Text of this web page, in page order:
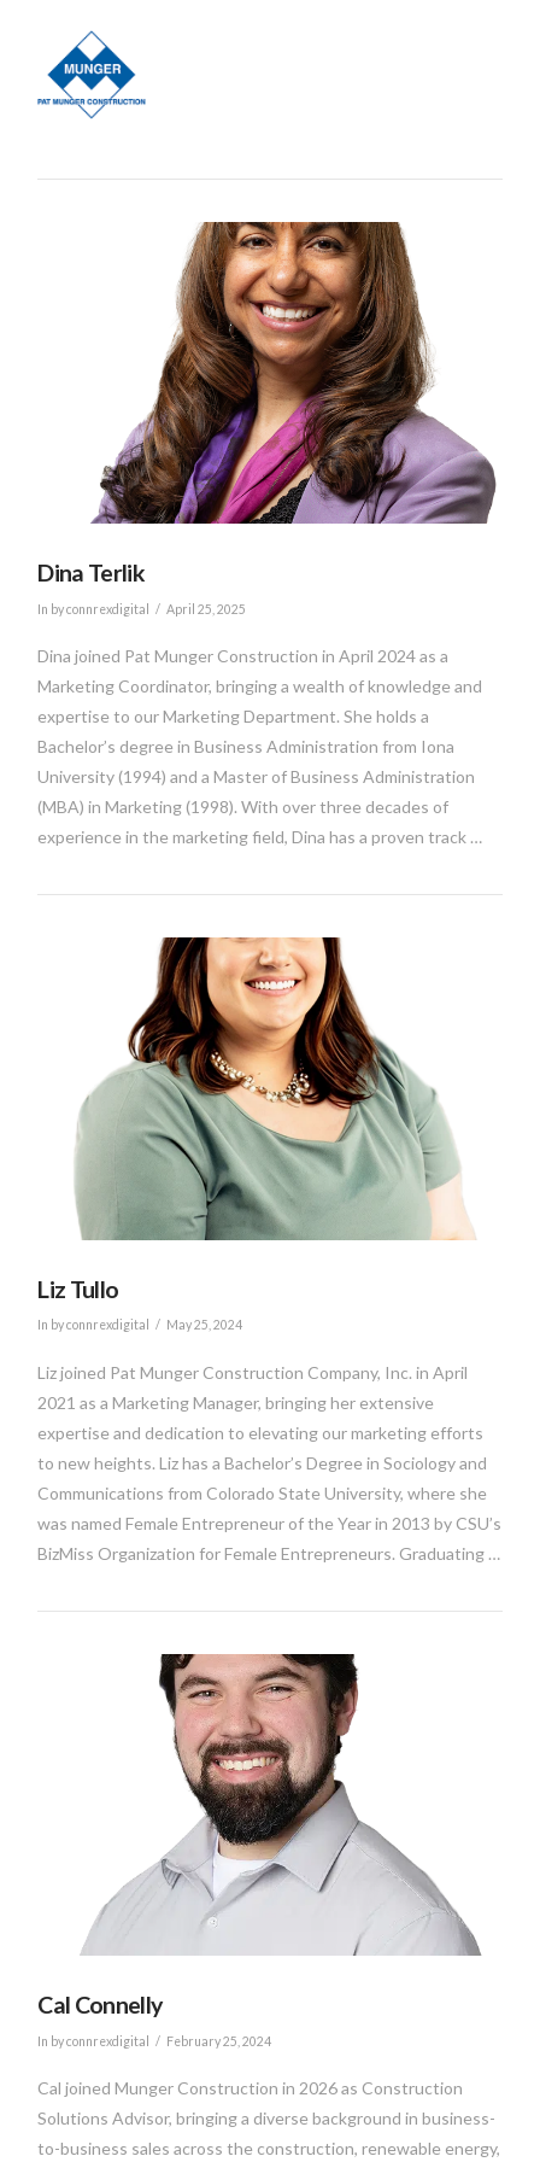
VIEW POST
Dina Terlik
In by connrexdigital April 25, 2025
Dina joined Pat Munger Construction in April 2024 as a
Marketing Coordinator, bringing a wealth of knowledge and
expertise to our Marketing Department. She holds a
Bachelor’s degree in Business Administration from Iona
University (1994) and a Master of Business Administration
(MBA) in Marketing (1998). With over three decades of
experience in the marketing field, Dina has a proven track …
VIEW POST
Liz Tullo
In by connrexdigital May 25, 2024
Liz joined Pat Munger Construction Company, Inc. in April
2021 as a Marketing Manager, bringing her extensive
expertise and dedication to elevating our marketing efforts
to new heights. Liz has a Bachelor’s Degree in Sociology and
Communications from Colorado State University, where she
was named Female Entrepreneur of the Year in 2013 by CSU’s
BizMiss Organization for Female Entrepreneurs. Graduating …
Cal Connelly
In by connrexdigital February 25, 2024
Cal joined Munger Construction in 2026 as Construction
Solutions Advisor, bringing a diverse background in business-
to-business sales across the construction, renewable energy,